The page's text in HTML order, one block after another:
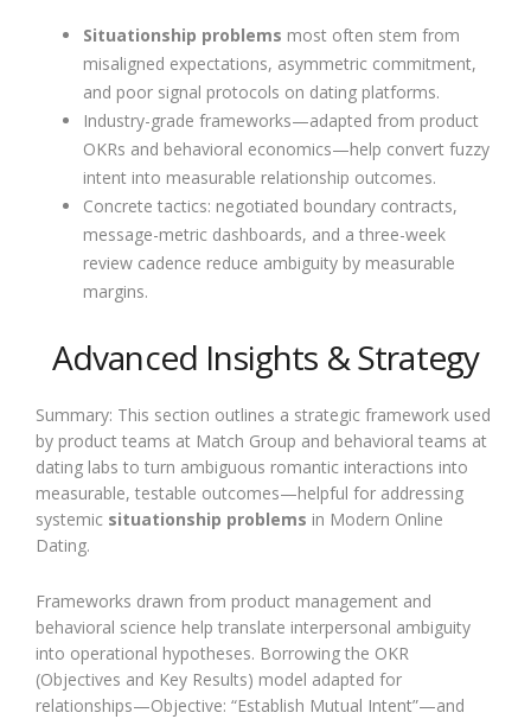
Situationship problems most often stem from
misaligned expectations, asymmetric commitment,
and poor signal protocols on dating platforms.
Industry-grade frameworks—adapted from product
OKRs and behavioral economics—help convert fuzzy
intent into measurable relationship outcomes.
Concrete tactics: negotiated boundary contracts,
message-metric dashboards, and a three-week
review cadence reduce ambiguity by measurable
margins.
Advanced Insights & Strategy
Summary: This section outlines a strategic framework used
by product teams at Match Group and behavioral teams at
dating labs to turn ambiguous romantic interactions into
measurable, testable outcomes—helpful for addressing
systemic situationship problems in Modern Online
Dating.
Frameworks drawn from product management and
behavioral science help translate interpersonal ambiguity
into operational hypotheses. Borrowing the OKR
(Objectives and Key Results) model adapted for
relationships—Objective: “Establish Mutual Intent”—and